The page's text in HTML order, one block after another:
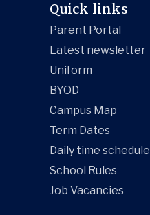
Quick links
Parent Portal
Latest newsletter
Uniform
BYOD
Campus Map
Term Dates
Daily time schedule
School Rules
Job Vacancies